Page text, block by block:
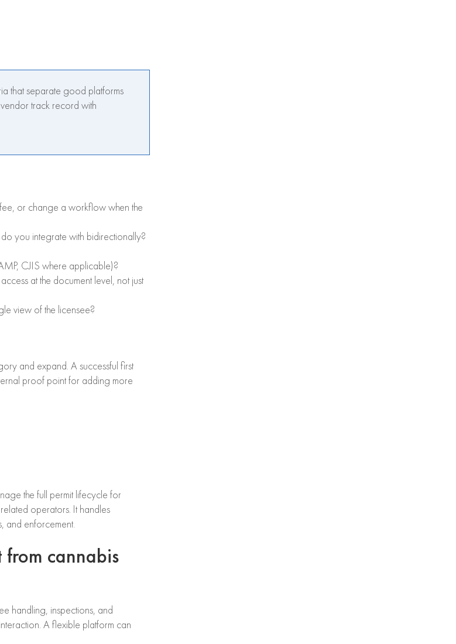
that separate good platforms
track record with
or change a workflow when the
you integrate with bidirectionally?
CJIS where applicable)?
at the document level, not just
view of the licensee?
and expand. A successful first
proof point for adding more
the full permit lifecycle for
operators. It handles
and enforcement.
cannabis
handling, inspections, and
A flexible platform can